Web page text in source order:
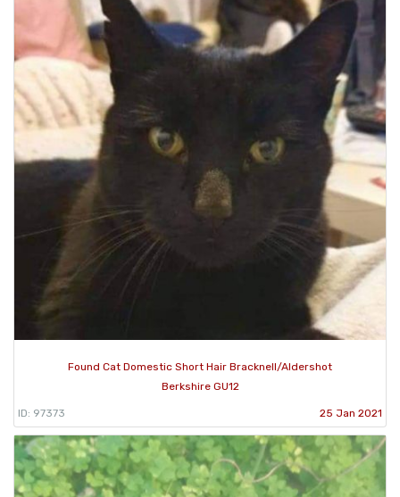
Found Cat Domestic Short Hair Bracknell/Aldershot
Berkshire GU12
ID: 97373 25 Jan 2021